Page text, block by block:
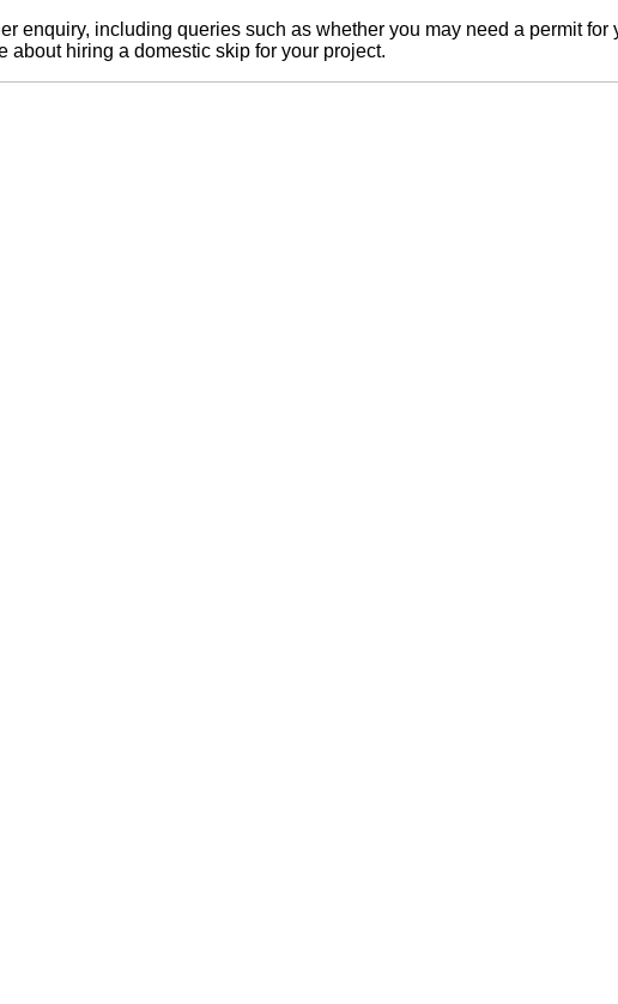
enquiry, including queries such as whether you may need a permit for
about hiring a domestic skip for your project.